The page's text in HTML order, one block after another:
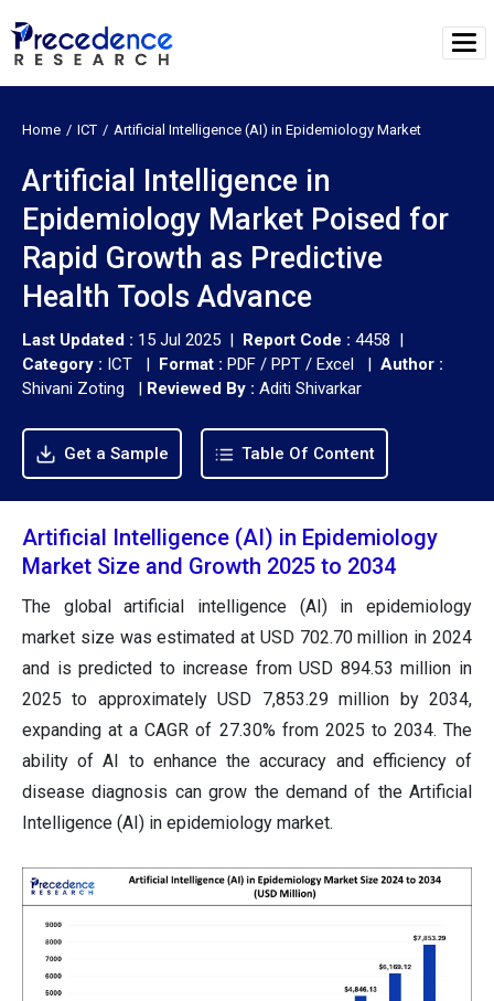
Home ICT Artificial Intelligence (AI) in Epidemiology Market
Artificial Intelligence in
Epidemiology Market Poised for
Rapid Growth as Predictive
Health Tools Advance
Last Updated : 15 Jul 2025 | Report Code : 4458 |
Category : ICT | Format : PDF / PPT / Excel | Author :
Shivani Zoting | Reviewed By : Aditi Shivarkar
Get a Sample Table Of Content
Artificial Intelligence (AI) in Epidemiology
Market Size and Growth 2025 to 2034
The global artificial intelligence (AI) in epidemiology
market size was estimated at USD 702.70 million in 2024
and is predicted to increase from USD 894.53 million in
2025 to approximately USD 7,853.29 million by 2034,
expanding at a CAGR of 27.30% from 2025 to 2034. The
ability of AI to enhance the accuracy and efficiency of
disease diagnosis can grow the demand of the Artificial
Intelligence (AI) in epidemiology market.